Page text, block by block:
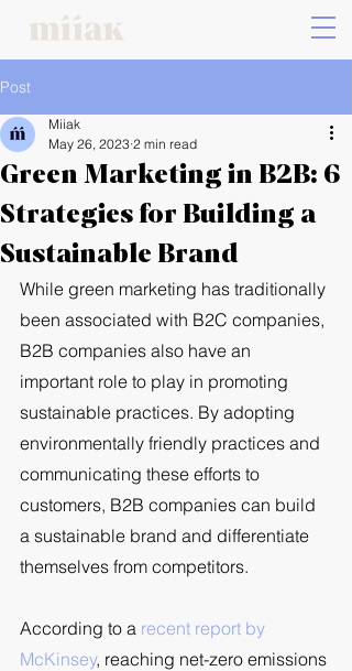
Post
Green Marketing in B2B: 6
Strategies for Building a
Sustainable Brand
Miiak
May 26, 2023 2 min read
While green marketing has traditionally
been associated with B2C companies,
B2B companies also have an
important role to play in promoting
sustainable practices. By adopting
environmentally friendly practices and
communicating these efforts to
customers, B2B companies can build
a sustainable brand and differentiate
themselves from competitors.
According to a recent report by
McKinsey, reaching net-zero emissions